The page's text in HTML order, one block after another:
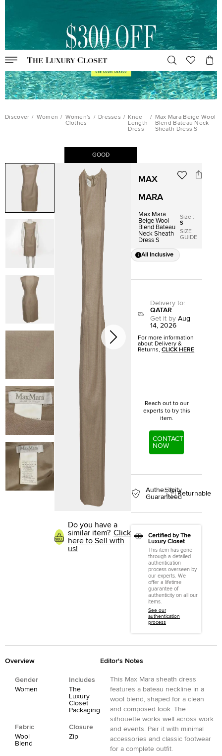
Discover / Women / Women's
Clothes
/ Dresses / Knee
Length
Dress
/
Max Mara Beige Wool
Blend Bateau Neck
Sheath Dress S
GOOD
Do you have a
similar item? Click
here to Sell with
us!
MAX
MARA
Max Mara
Beige Wool
Blend Bateau
Neck Sheath
Dress S
Size :
S
SIZE
GUIDE
All Inclusive
Delivery to:
QATAR
Get it by Aug
14, 2026
For more information
about Delivery &
Returns,CLICK HERE
Reach out to our
experts to try this
item.
CONTACT
NOW
Authenticity
GuaranteedReturnable
Certified by The
Luxury Closet
This item has gone
through a detailed
authentication
process overseen by
our experts. We
offer a lifetime
guarantee of
authenticity on all our
items.
See our
authentication
process
Overview
Gender
Women
Includes
The
Luxury
Closet
Packaging
Fabric
Wool
Blend
Closure
Zip
Editor's Notes
This Max Mara sheath dress
features a bateau neckline in a
wool blend, shaped for a clean
and composed look. The
silhouette works well across work
and events. Pair it with minimal
accessories and classic footwear
for a complete outfit.